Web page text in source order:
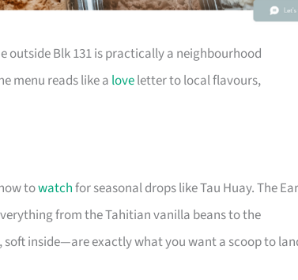
outside Blk 131 is practically a neighbourhood
menu reads like a loveletter to local flavours,
towatchfor seasonal drops like Tau Huay. The
from the Tahitian vanilla beans to the
inside—are exactly what you want a scoop to